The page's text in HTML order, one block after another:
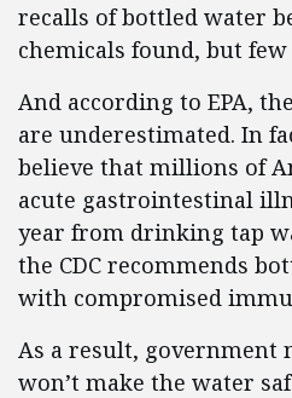
recalls of bottled water
chemicals found, but
And according to EPA,
are underestimated. In
believe that millions of
acute gastrointestinal
year from drinking tap
the CDC recommends
with compromised
As a result, government
won’t make the water